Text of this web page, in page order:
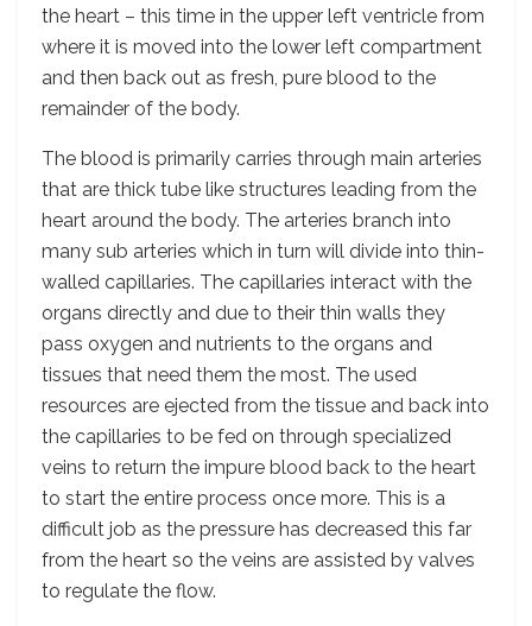
the heart – this time in the upper left ventricle from
where it is moved into the lower left compartment
and then back out as fresh, pure blood to the
remainder of the body.
The blood is primarily carries through main arteries
that are thick tube like structures leading from the
heart around the body. The arteries branch into
many sub arteries which in turn will divide into thin-
walled capillaries. The capillaries interact with the
organs directly and due to their thin walls they
pass oxygen and nutrients to the organs and
tissues that need them the most. The used
resources are ejected from the tissue and back into
the capillaries to be fed on through specialized
veins to return the impure blood back to the heart
to start the entire process once more. This is a
difficult job as the pressure has decreased this far
from the heart so the veins are assisted by valves
to regulate the flow.